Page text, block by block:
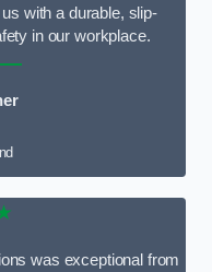
with a durable, slip-
in our workplace.
was exceptional from